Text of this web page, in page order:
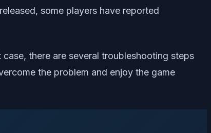
some players have reported
there are several troubleshooting steps
the problem and enjoy the game